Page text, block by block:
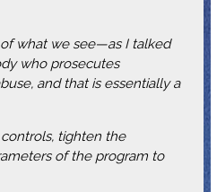
what we see—as I talked
who prosecutes
and that is essentially a
tighten the
of the program to